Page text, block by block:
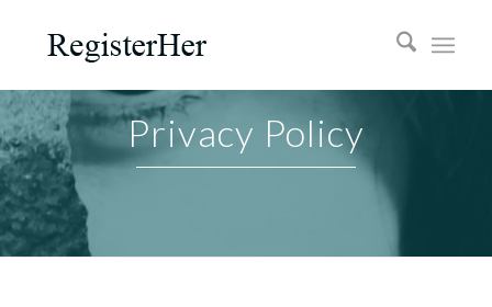
Privacy Policy